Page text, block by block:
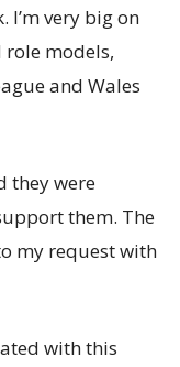
I’m very big on
models,
and Wales
they were
them. The
my request with
with this